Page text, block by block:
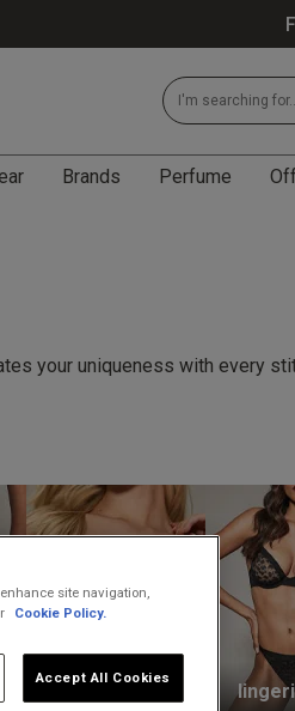
Brands Perfume
your uniqueness with every
Plunge Bras
site navigation,
Cookie Policy.
Accept All Cookies